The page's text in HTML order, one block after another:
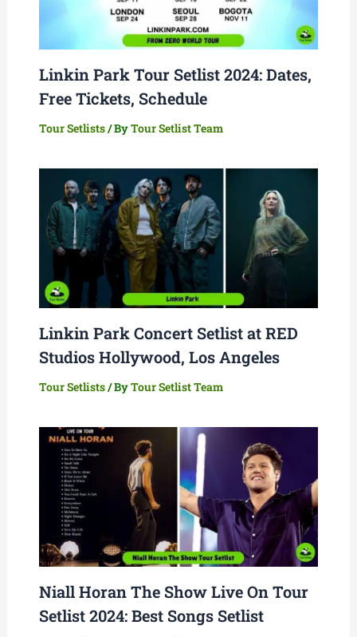
Linkin Park Tour Setlist 2024: Dates,
Free Tickets, Schedule
Tour Setlists/ ByTour Setlist Team
Linkin Park Concert Setlist at RED
Studios Hollywood, Los Angeles
Tour Setlists/ ByTour Setlist Team
Niall Horan The Show Live On Tour
Setlist 2024: Best Songs Setlist